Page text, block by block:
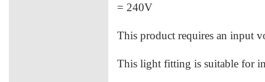
= 240V
This product requires an input
This light fitting is suitable for